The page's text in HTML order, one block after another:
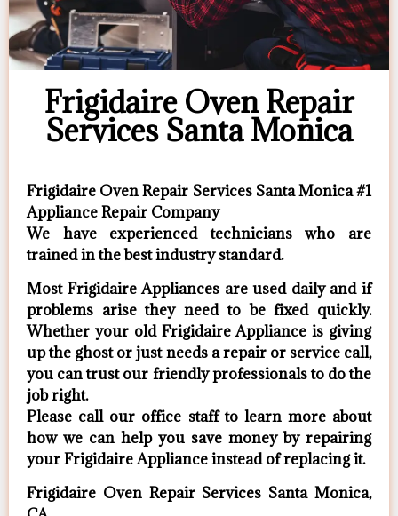
Frigidaire Oven Repair
Services Santa Monica
Frigidaire Oven Repair Services Santa Monica #1
Appliance Repair Company
We have experienced technicians who are
trained in the best industry standard.
Most Frigidaire Appliances are used daily and if
problems arise they need to be fixed quickly.
Whether your old Frigidaire ​Appliance is giving
up the ghost or just needs a repair or service call,
you can trust our friendly professionals to do the
job right.
​Please call our office staff to learn more about
how we can help you save money by repairing
your Frigidaire Appliance ​instead of replacing it.
Frigidaire Oven Repair Services Santa Monica,